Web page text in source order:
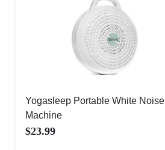
Yogasleep Portable White Noise
Machine
$23.99